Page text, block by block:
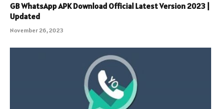
GB WhatsApp APK Download Official Latest Version 2023 |
Updated
November 26, 2023